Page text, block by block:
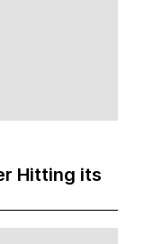
Hitting its